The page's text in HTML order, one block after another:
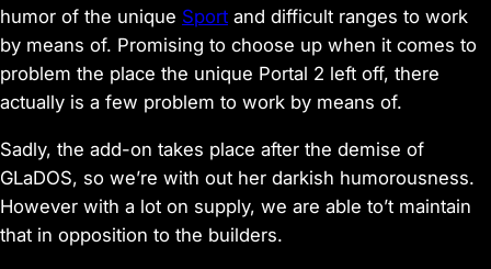
humor of the unique Sport and difficult ranges to work
by means of. Promising to choose up when it comes to
problem the place the unique Portal 2 left off, there
actually is a few problem to work by means of.
Sadly, the add-on takes place after the demise of
GLaDOS, so we’re with out her darkish humorousness.
However with a lot on supply, we are able to’t maintain
that in opposition to the builders.